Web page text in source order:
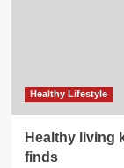
Healthy Lifestyle
Healthy living
finds